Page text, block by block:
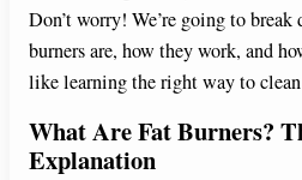
Don’t worry! We’re going to
burners are, how they work, and
like learning the right way to
What Are Fat Burners?
Explanation